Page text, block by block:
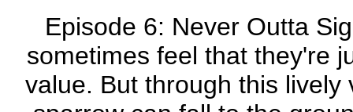
Episode 6: Never Outta
sometimes feel that they're
value. But through this